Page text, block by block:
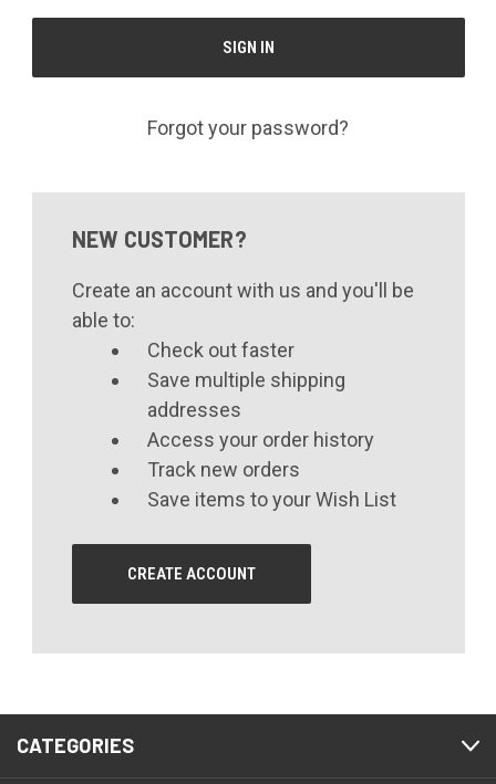
Forgot your password?
NEW CUSTOMER?
Create an account with us and you'll be
able to:
Check out faster
Save multiple shipping
addresses
Access your order history
Track new orders
Save items to your Wish List
CREATE ACCOUNT
CATEGORIES